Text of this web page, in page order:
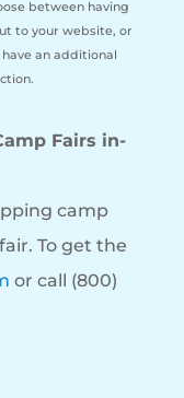
between having
to your website, or
an additional
Fairs in-
camp
To get the
or call (800)